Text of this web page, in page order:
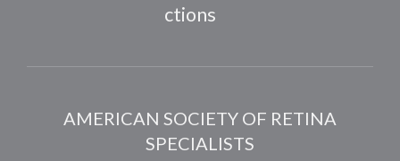
ctions
AMERICAN SOCIETY OF RETINA
SPECIALISTS